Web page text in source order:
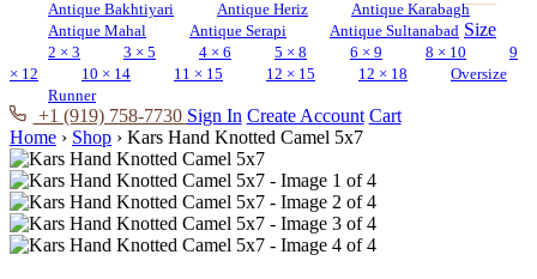
Antique Bakhtiyari
Antique Heriz
Antique Karabagh
Antique Mahal
Antique Serapi Antique Sultanabad Size
2 × 3 3 × 5 4 × 6 5 × 8 6 × 9 8 × 10
9
× 12
10 × 14 11 × 15 12 × 15 12 × 18
Oversize
Runner
+1 (919) 758-7730 Sign In Create Account Cart
Home › Shop › Kars Hand Knotted Camel 5x7